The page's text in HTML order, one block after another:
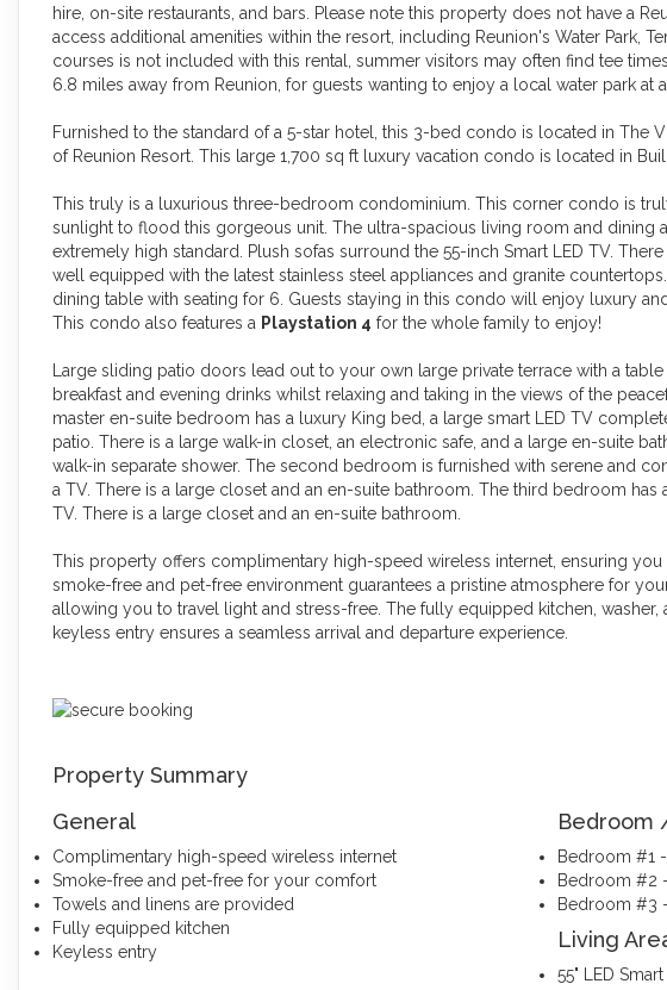
hire, on-site restaurants, and bars. Please note this property does not have a
access additional amenities within the resort, including Reunion's Water Park,
courses is not included with this rental, summer visitors may often find tee
6.8 miles away from Reunion, for guests wanting to enjoy a local water park at
Furnished to the standard of a 5-star hotel, this 3-bed condo is located in The
of Reunion Resort. This large 1,700 sq ft luxury vacation condo is located in
This truly is a luxurious three-bedroom condominium. This corner condo is
sunlight to flood this gorgeous unit. The ultra-spacious living room and dining
extremely high standard. Plush sofas surround the 55-inch Smart LED TV.
well equipped with the latest stainless steel appliances and granite
dining table with seating for 6. Guests staying in this condo will enjoy luxury
This condo also features a Playstation 4 for the whole family to enjoy!
Large sliding patio doors lead out to your own large private terrace with a
breakfast and evening drinks whilst relaxing and taking in the views of the
master en-suite bedroom has a luxury King bed, a large smart LED TV
patio. There is a large walk-in closet, an electronic safe, and a large en-suite
walk-in separate shower. The second bedroom is furnished with serene and
a TV. There is a large closet and an en-suite bathroom. The third bedroom has
TV. There is a large closet and an en-suite bathroom.
This property offers complimentary high-speed wireless internet, ensuring
smoke-free and pet-free environment guarantees a pristine atmosphere for
allowing you to travel light and stress-free. The fully equipped kitchen,
keyless entry ensures a seamless arrival and departure experience.
Property Summary
General
Complimentary high-speed wireless internet
Smoke-free and pet-free for your comfort
Towels and linens are provided
Fully equipped kitchen
Keyless entry
Bedroom
Bedroom #1
Bedroom #2
Bedroom #3
Living
55" LED